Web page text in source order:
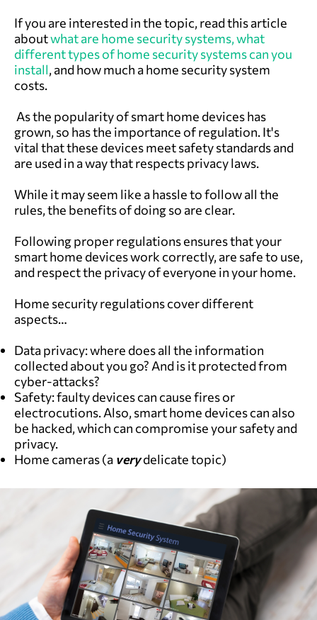
If you are interested in the topic, read this article
aboutwhat are home security systems,what
different types of home security systems can you
install, andhow much a home security system
costs.
As the popularity of smart home devices has
grown, so has the importance of regulation. It's
vital that these devices meet safety standards and
are used in a way that respects privacy laws.
While it may seem like a hassle to follow all the
rules, the benefits of doing so are clear.
Following proper regulations ensures that your
smart home devices work correctly, are safe to use,
and respect the privacy of everyone in your home.
Home security regulations cover different
aspects…
Data privacy: where does all the information
collected about you go? And is it protected from
cyber-attacks?
Safety: faulty devices can cause fires or
electrocutions. Also, smart home devices can also
be hacked, which can compromise your safety and
privacy.
Home cameras (a verydelicate topic)